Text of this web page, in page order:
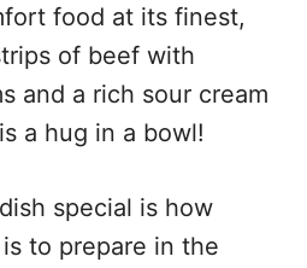
food at its finest,
of beef with
and a rich sour cream
a hug in a bowl!
special is how
to prepare in the